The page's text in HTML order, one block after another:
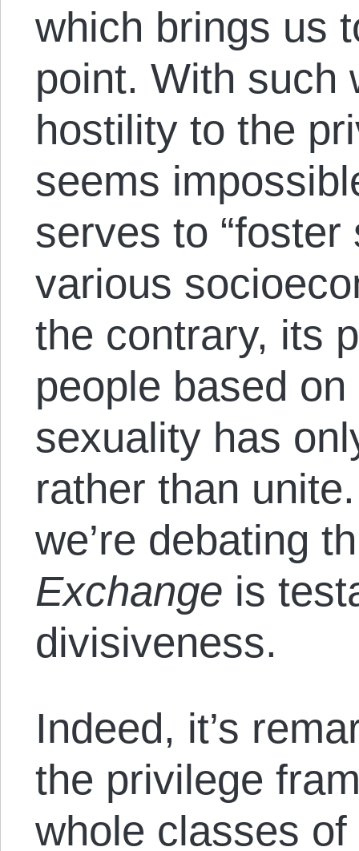
which brings us
point. With such
hostility to the
seems
serves to “foster
various
the contrary, its
people based
sexuality has
rather than
we’re debating
Exchange is
divisiveness.
Indeed, it’s
the privilege
whole classes